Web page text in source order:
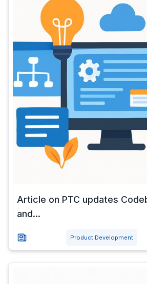
Article on PTC updates
and...
Product Development